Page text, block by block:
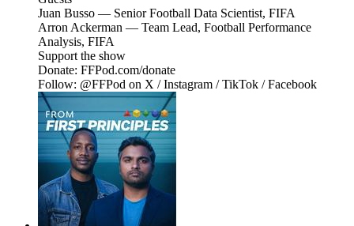
Juan Busso — Senior Football Data Scientist, FIFA
Arron Ackerman — Team Lead, Football Performance
Analysis, FIFA
Support the show
Donate: FFPod.com/donate
Follow: @FFPod on X / Instagram / TikTok / Facebook